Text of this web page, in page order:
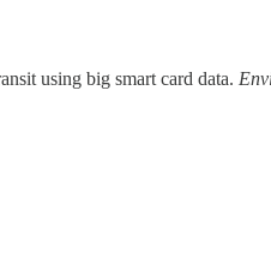
using big smart card data.